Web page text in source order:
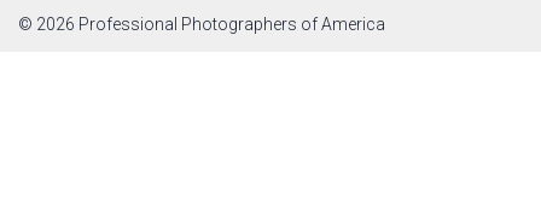
© 2026 Professional Photographers of America